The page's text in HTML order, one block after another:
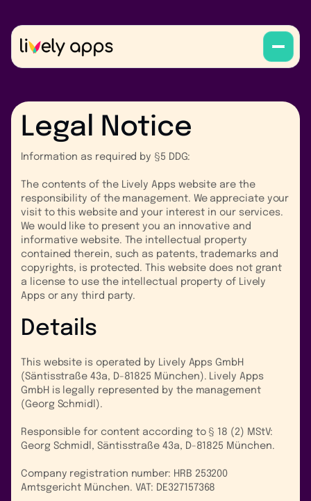
Legal Notice
Information as required by §5 DDG:
The contents of the Lively Apps website are the
responsibility of the management. We appreciate your
visit to this website and your interest in our services.
We would like to present you an innovative and
informative website. The intellectual property
contained therein, such as patents, trademarks and
copyrights, is protected. This website does not grant
a license to use the intellectual property of Lively
Apps or any third party.
Details
This website is operated by Lively Apps GmbH
(Säntisstraße 43a, D-81825 München). Lively Apps
GmbH is legally represented by the management
(Georg Schmidl).
Responsible for content according to § 18 (2) MStV:
Georg Schmidl, Säntisstraße 43a, D-81825 München.
Company registration number: HRB 253200
Amtsgericht München. VAT: DE327157368